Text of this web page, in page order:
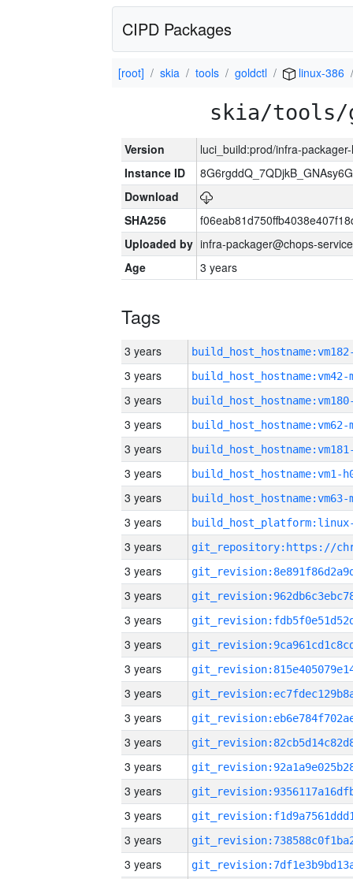
CIPD Packages
[root] skia tools goldctl linux-386
skia/tools/
Version
luci_build:prod/infra-
Instance ID
Download
SHA256
Uploaded by infra-packager@chops-
Age
3 years
Tags
3 years
3 years build_host_hostname:vm42-
3 years
3 years build_host_hostname:vm62-
3 years
3 years build_host_hostname:vm1-
3 years build_host_hostname:vm63-
3 years
3 years
3 years
3 years
3 years
3 years
3 years
3 years
3 years
3 years
3 years
3 years
3 years
3 years
3 years